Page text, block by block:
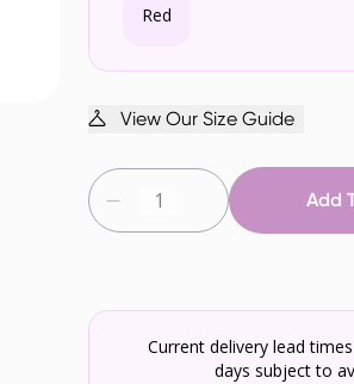
Red
Add
View Our Size Guide
Current delivery lead
days subject to